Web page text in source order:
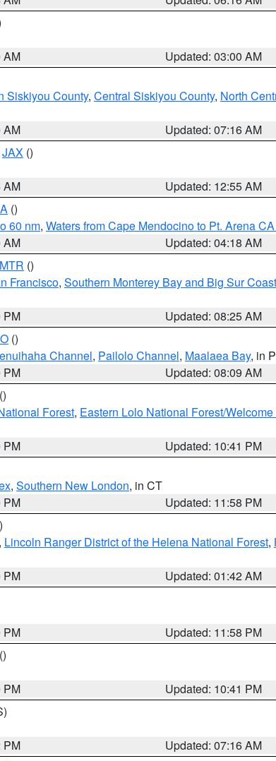
AM
Updated: 03:00 AM
Siskiyou County, Central Siskiyou County, North
AM
Updated: 07:16 AM
JAX ()
AM
Updated: 12:55 AM
()
60 nm, Waters from Cape Mendocino to Pt. Arena
AM
Updated: 04:18 AM
MTR ()
Francisco, Southern Monterey Bay and Big Sur Coast
PM
Updated: 08:25 AM
()
Channel, Pailolo Channel, Maalaea Bay, in
PM
Updated: 08:09 AM
()
Forest, Eastern Lolo National Forest/
PM
Updated: 10:41 PM
, Southern New London, in CT
PM
Updated: 11:58 PM
, Lincoln Ranger District of the Helena National Forest,
PM
Updated: 01:42 AM
PM
Updated: 11:58 PM
()
PM
Updated: 10:41 PM
PM
Updated: 07:16 AM